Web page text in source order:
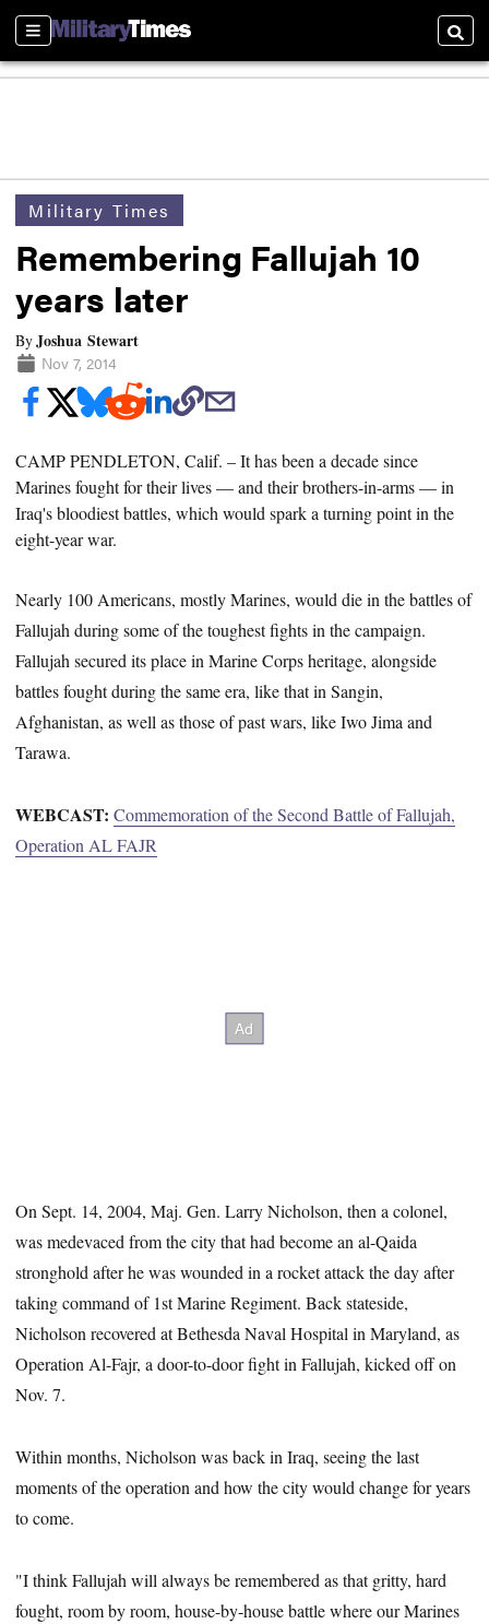
Sections
Military Times
Remembering Fallujah 10
years later
ByJoshua Stewart
Nov 7, 2014
CAMP PENDLETON, Calif. –It has been a decade since
Marines fought for their lives — and their brothers-in-arms — in
Iraq's bloodiest battles, which would spark a turning point in the
eight-year war.
Nearly 100 Americans, mostly Marines, would die in the battles of
Fallujah during some of the toughest fights in the campaign.
Fallujah secured its place in Marine Corps heritage, alongside
battles fought during the same era, like that in Sangin,
Afghanistan, as well as those of past wars, like Iwo Jima and
Tarawa.
WEBCAST:Commemoration of the Second Battle of Fallujah,
Operation AL FAJR
On Sept. 14, 2004, Maj. Gen. Larry Nicholson, then a colonel,
was medevaced from the city that had become an al-Qaida
stronghold after he was wounded in a rocket attack the day after
taking command of 1st Marine Regiment. Back stateside,
Nicholson recovered at Bethesda Naval Hospital in Maryland, as
Operation Al-Fajr, a door-to-door fight in Fallujah, kicked off on
Nov. 7.
Within months, Nicholson was back in Iraq, seeing the last
moments of the operation and how the city would change for years
to come.
"I think Fallujah will always be remembered as that gritty, hard
fought, room by room, house-by-house battle where our Marines